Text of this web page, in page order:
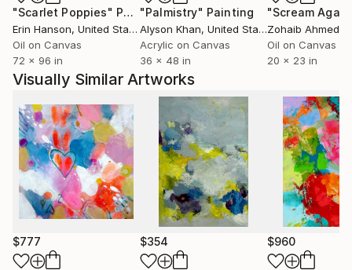
"Scarlet Poppies" Painting
Erin Hanson, United States
Oil on Canvas
72 x 96 in
"Palmistry" Painting
Alyson Khan, United States
Acrylic on Canvas
36 x 48 in
"Scream
Zohaib Ahmed
Oil on Canvas
20 x 23 in
Visually Similar Artworks
$777 $354 $960